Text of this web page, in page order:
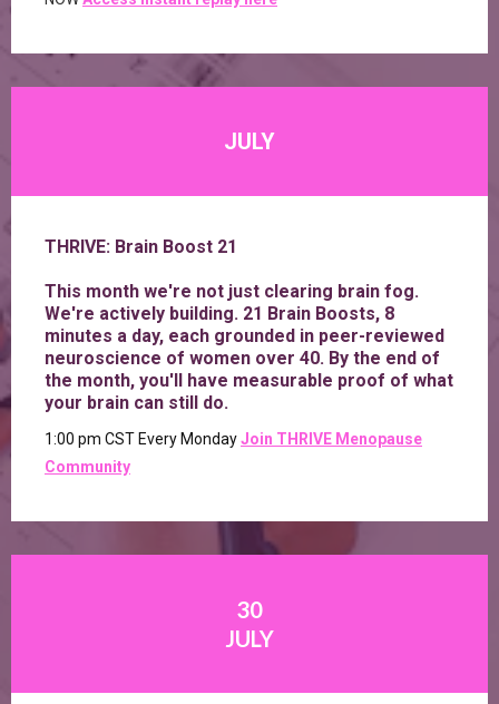
JULY
THRIVE: Brain Boost 21
This month we're not just clearing brain fog.
We're actively building. 21 Brain Boosts, 8
minutes a day, each grounded in peer-reviewed
neuroscience of women over 40. By the end of
the month, you'll have measurable proof of what
your brain can still do.
1:00 pm CST Every MondayJoin THRIVE Menopause
Community
30
JULY